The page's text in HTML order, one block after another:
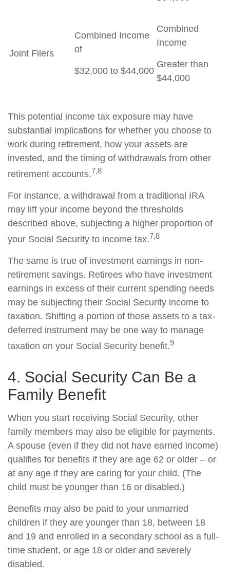
Joint Filers
Combined Income
of
$32,000 to $44,000
Combined
Income
Greater than
$44,000
This potential income tax exposure may have
substantial implications for whether you choose to
work during retirement, how your assets are
invested, and the timing of withdrawals from other
retirement accounts.7,8
For instance, a withdrawal from a traditional IRA
may lift your income beyond the thresholds
described above, subjecting a higher proportion of
your Social Security to income tax.7,8
The same is true of investment earnings in non-
retirement savings. Retirees who have investment
earnings in excess of their current spending needs
may be subjecting their Social Security income to
taxation. Shifting a portion of those assets to a tax-
deferred instrument may be one way to manage
taxation on your Social Security benefit.9
4. Social Security Can Be a
Family Benefit
When you start receiving Social Security, other
family members may also be eligible for payments.
A spouse (even if they did not have earned income)
qualifies for benefits if they are age 62 or older – or
at any age if they are caring for your child. (The
child must be younger than 16 or disabled.)
Benefits may also be paid to your unmarried
children if they are younger than 18, between 18
and 19 and enrolled in a secondary school as a full-
time student, or age 18 or older and severely
disabled.